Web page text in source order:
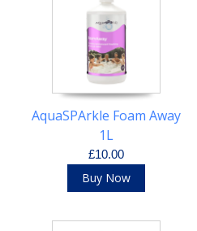
AquaSPArkle Foam Away
1L
£10.00
Buy Now